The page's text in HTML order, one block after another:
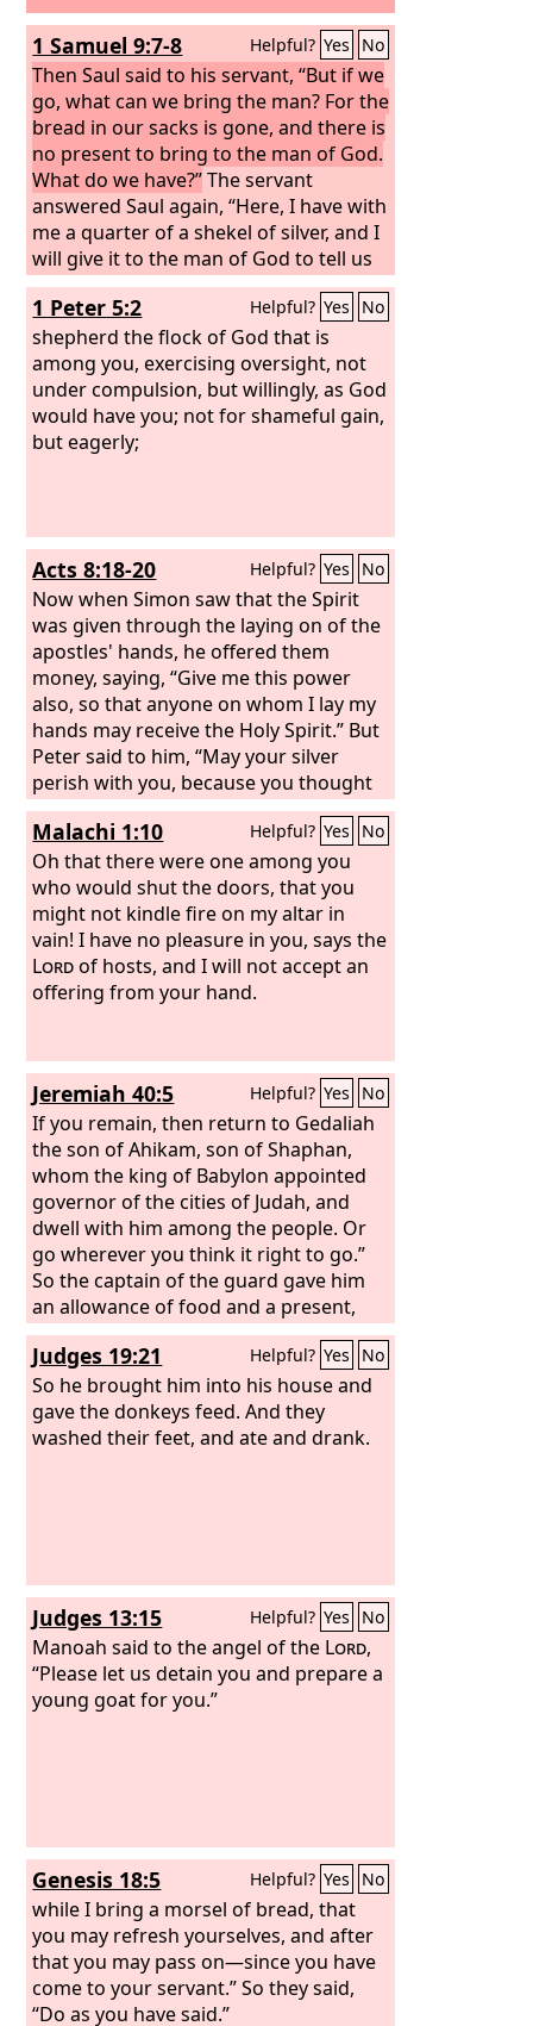
1 Samuel 9:7-8 Helpful? Yes No
Then Saul said to his servant, “But if we
go, what can we bring the man? For the
bread in our sacks is gone, and there is
no present to bring to the man of God.
What do we have?”The servant
answered Saul again, “Here, I have with
me a quarter of a shekel of silver, and I
will give it to the man of God to tell us
our way.”
1 Peter 5:2 Helpful? Yes No
shepherd the flock of God that is
among you, exercising oversight, not
under compulsion, but willingly, as God
would have you; not for shameful gain,
but eagerly;
Acts 8:18-20 Helpful? Yes No
Now when Simon saw that the Spirit
was given through the laying on of the
apostles' hands, he offered them
money, saying, “Give me this power
also, so that anyone on whom I lay my
hands may receive the Holy Spirit.” But
Peter said to him, “May your silver
perish with you, because you thought
you could obtain the gift of God with
money!
Malachi 1:10 Helpful? Yes No
Oh that there were one among you
who would shut the doors, that you
might not kindle fire on my altar in
vain! I have no pleasure in you, says the
Lordof hosts, and I will not accept an
offering from your hand.
Jeremiah 40:5 Helpful? Yes No
If you remain, then return to Gedaliah
the son of Ahikam, son of Shaphan,
whom the king of Babylon appointed
governor of the cities of Judah, and
dwell with him among the people. Or
go wherever you think it right to go.”
So the captain of the guard gave him
an allowance of food and a present,
and let him go.
Judges 19:21 Helpful? Yes No
So he brought him into his house and
gave the donkeys feed. And they
washed their feet, and ate and drank.
Judges 13:15 Helpful? Yes No
Manoah said to the angel of the Lord,
“Please let us detain you and prepare a
young goat for you.”
Genesis 18:5 Helpful? Yes No
while I bring a morsel of bread, that
you may refresh yourselves, and after
that you may pass on—since you have
come to your servant.” So they said,
“Do as you have said.”